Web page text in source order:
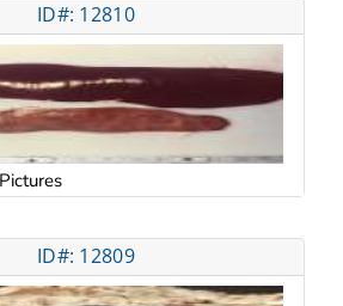
ID#: 12810
ID#: 12809